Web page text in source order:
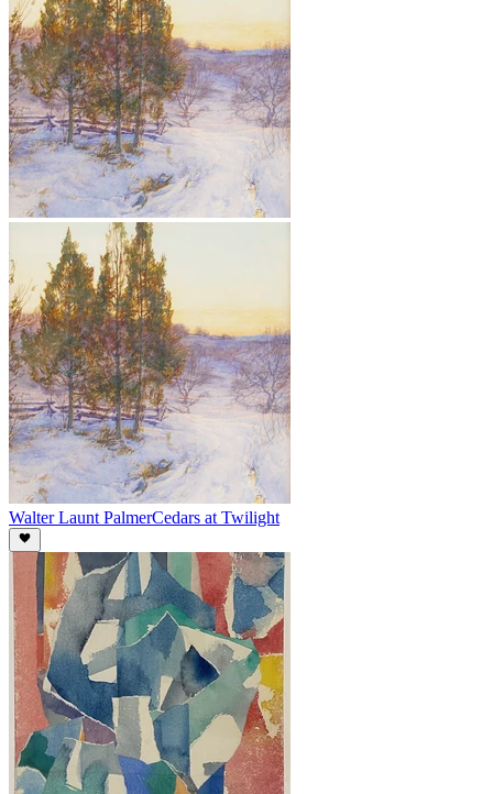
Walter Launt PalmerCedars at Twilight